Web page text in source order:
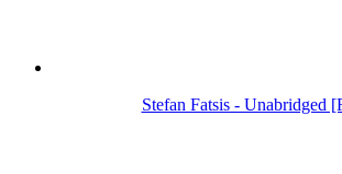
Stefan Fatsis - Unabridged